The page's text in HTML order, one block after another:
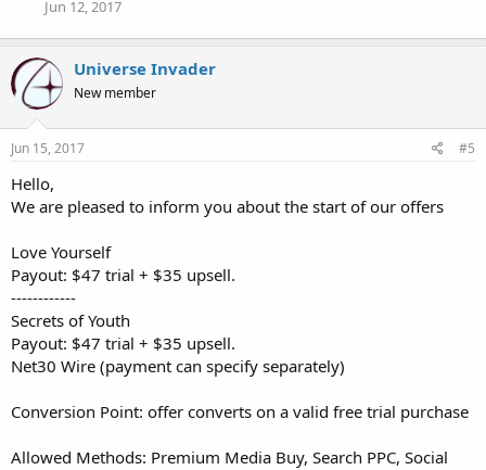
Jun 12, 2017
Universe Invader
New member
Jun 15, 2017 #5
Hello,
We are pleased to inform you about the start of our offers
Love Yourself
Payout: $47 trial + $35 upsell.
------------
Secrets of Youth
Payout: $47 trial + $35 upsell.
Net30 Wire (payment can specify separately)
Conversion Point: offer converts on a valid free trial purchase
Allowed Methods: Premium Media Buy, Search PPC, Social